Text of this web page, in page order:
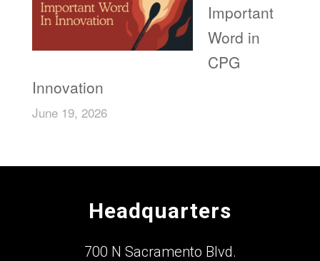
Important
Word in
CPG
Innovation
June 19, 2026
Headquarters
700 N Sacramento Blvd.